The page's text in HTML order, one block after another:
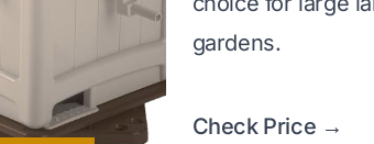
gardens.
Check Price →